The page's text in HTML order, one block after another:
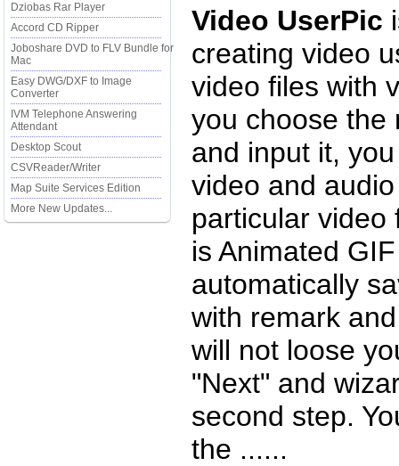
Dziobas Rar Player
Accord CD Ripper
Joboshare DVD to FLV Bundle for
Mac
Easy DWG/DXF to Image
Converter
IVM Telephone Answering
Attendant
Desktop Scout
CSVReader/Writer
Map Suite Services Edition
More New Updates...
Video UserPic
creating video
video files with
you choose the
and input it,
video and
particular video
is Animated
automatically
with remark
will not loose
"Next" and
second step.
the ......